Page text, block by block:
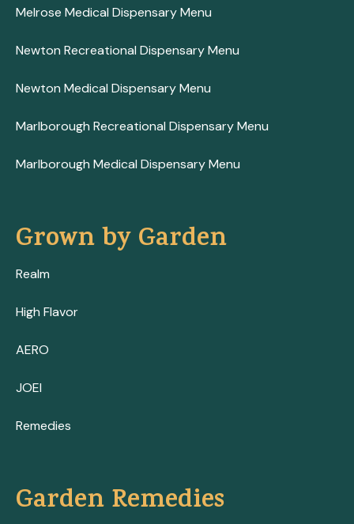
Melrose Medical Dispensary Menu
Newton Recreational Dispensary Menu
Newton Medical Dispensary Menu
Marlborough Recreational Dispensary Menu
Marlborough Medical Dispensary Menu
Grown by Garden
Realm
High Flavor
AERO
JOEI
Remedies
Garden Remedies